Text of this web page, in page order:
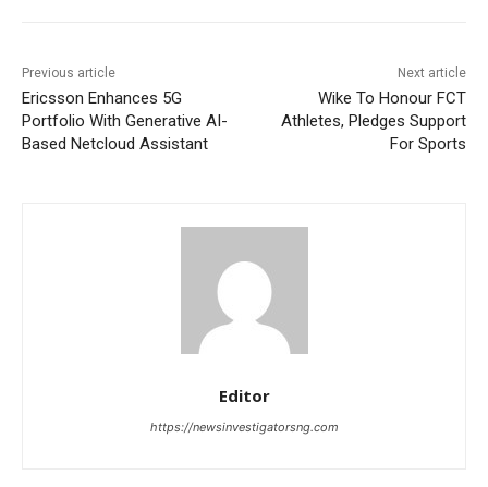
Previous article
Ericsson Enhances 5G
Portfolio With Generative AI-
Based Netcloud Assistant
Next article
Wike To Honour FCT
Athletes, Pledges Support
For Sports
Editor
https://newsinvestigatorsng.com